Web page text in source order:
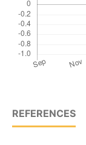
REFERENCES